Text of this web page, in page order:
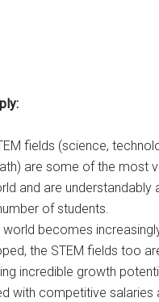
fields (science,
are some of the most
and are understandably
of students.
world becomes
the STEM fields too
incredible growth
with competitive salaries